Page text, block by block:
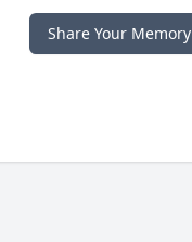
Share Your Memory